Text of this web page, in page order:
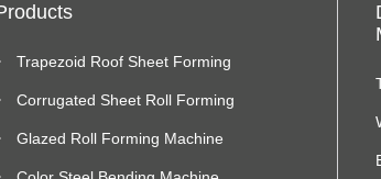
Trapezoid Roof Sheet Forming
Corrugated Sheet Roll Forming
Glazed Roll Forming Machine